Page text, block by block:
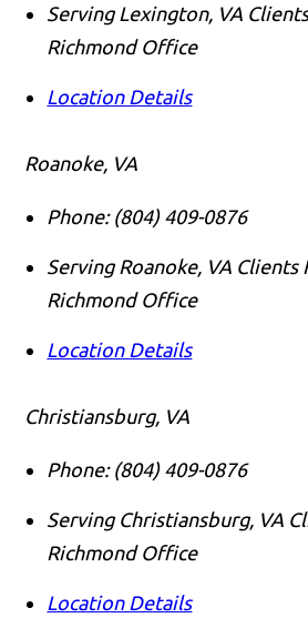
Serving Lexington, VA
Richmond Office
Location Details
Roanoke, VA
Phone: (804) 409-0876
Serving Roanoke, VA Clients
Richmond Office
Location Details
Christiansburg, VA
Phone: (804) 409-0876
Serving Christiansburg, VA
Richmond Office
Location Details